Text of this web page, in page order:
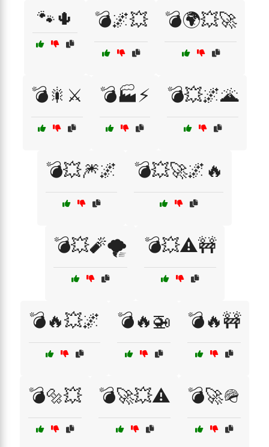
🐾🌵 💣🌌💥 💣🌍💥🚀
💣🎇⚔️ 💣🏭⚡ 💣💥🌌🌋
💣💥🎆🌌 💣💥🚀🌌🔥
💣💥🧨🌪️ 💣💥⚠️🚧
💣🔥💥🌌 💣🔥🚁 💣🔥🚧
💣🔩💥 💣🚀💥⚠️ 💣🚀🪖